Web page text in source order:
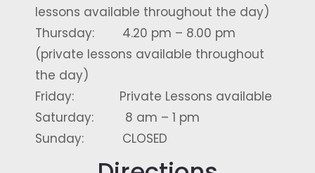
lessons available throughout the day)
Thursday: 4.20 pm – 8.00 pm
(private lessons available throughout
the day)
Friday: Private Lessons available
Saturday: 8 am – 1 pm
Sunday: CLOSED